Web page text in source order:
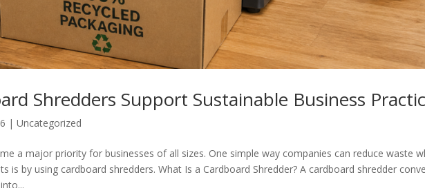
Shredders Support Sustainable Business
|Uncategorized
a major priority for businesses of all sizes. One simple way companies can reduce waste
is by using cardboard shredders. What Is a Cardboard Shredder? A cardboard shredder